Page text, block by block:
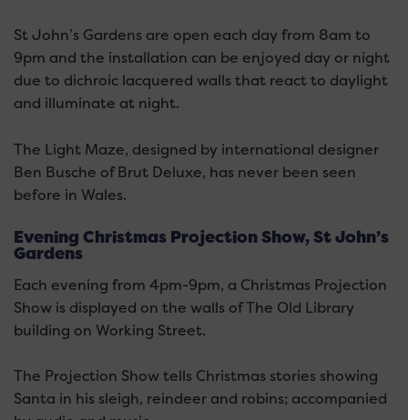
St John’s Gardens are open each day from 8am to
9pm and the installation can be enjoyed day or night
due to dichroic lacquered walls that react to daylight
and illuminate at night.
The Light Maze, designed by international designer
Ben Busche of Brut Deluxe, has never been seen
before in Wales.
Evening Christmas Projection Show, St John’s
Gardens
Each evening from 4pm-9pm, a Christmas Projection
Show is displayed on the walls of The Old Library
building on Working Street.
The Projection Show tells Christmas stories showing
Santa in his sleigh, reindeer and robins; accompanied